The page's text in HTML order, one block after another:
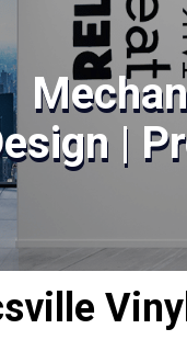
|